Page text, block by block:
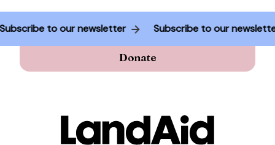
Subscribe to our newsletter Subscribe to our
Donate